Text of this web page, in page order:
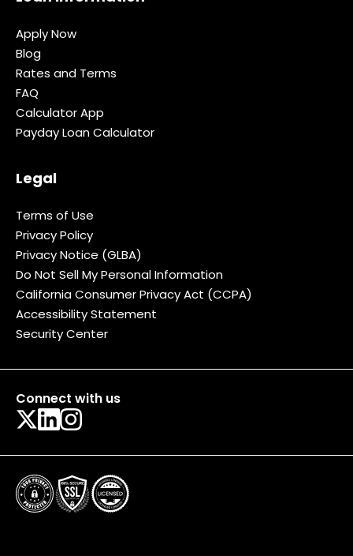
Apply Now
Blog
Rates and Terms
FAQ
Calculator App
Payday Loan Calculator
Legal
Terms of Use
Privacy Policy
Privacy Notice (GLBA)
Do Not Sell My Personal Information
California Consumer Privacy Act (CCPA)
Accessibility Statement
Security Center
Connect with us